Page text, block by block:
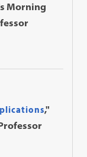
Morning
,"